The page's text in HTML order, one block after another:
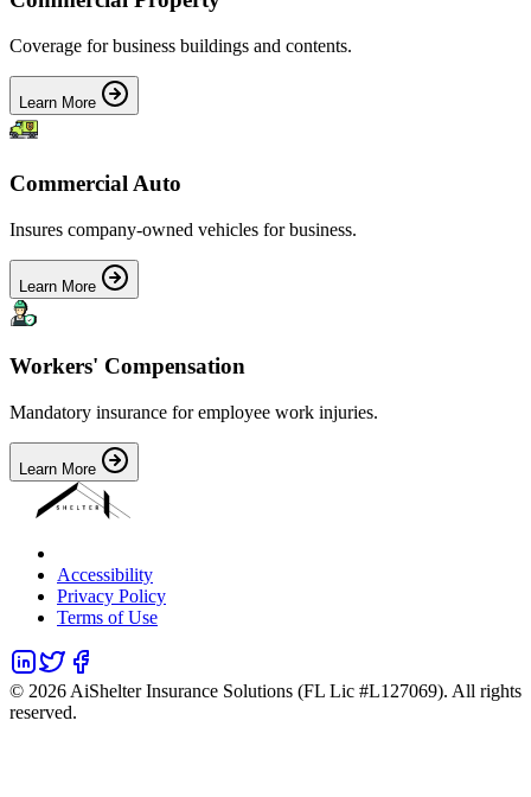
Coverage for business buildings and contents.
Learn More
Commercial Auto
Insures company-owned vehicles for business.
Learn More
Workers' Compensation
Mandatory insurance for employee work injuries.
Learn More
Accessibility
Privacy Policy
Terms of Use
© 2026 AiShelter Insurance Solutions (FL Lic #L127069). All rights
reserved.